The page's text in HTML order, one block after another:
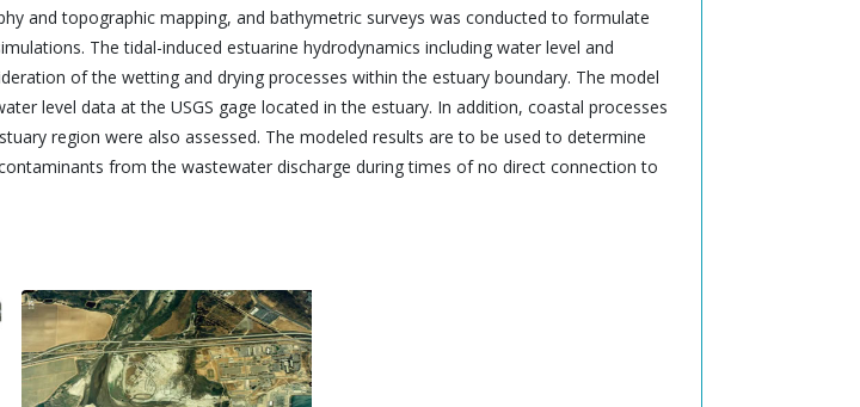
and topographic mapping, and bathymetric surveys was conducted to formulate
The tidal-induced estuarine hydrodynamics including water level and
of the wetting and drying processes within the estuary boundary. The model
level data at the USGS gage located in the estuary. In addition, coastal processes
region were also assessed. The modeled results are to be used to determine
from the wastewater discharge during times of no direct connection to